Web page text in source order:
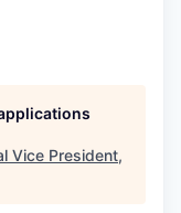
Vice President,